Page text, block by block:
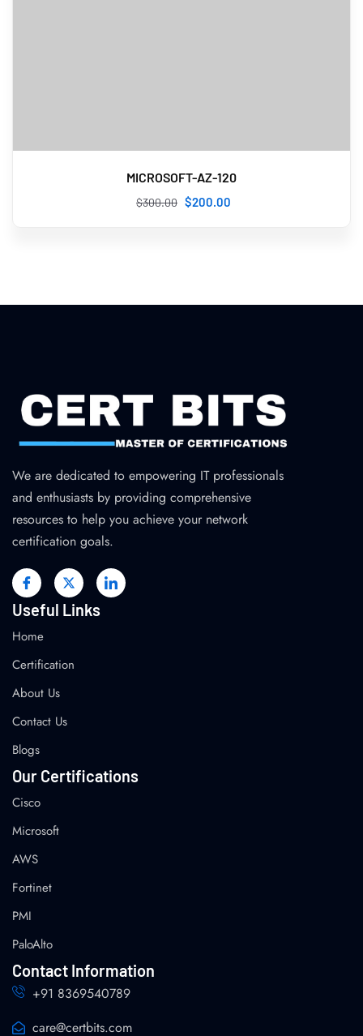
MICROSOFT-AZ-120
$300.00 $200 .00
We are dedicated to empowering IT professionals
and enthusiasts by providing comprehensive
resources to help you achieve your network
certification goals.
Useful Links
Home
Certification
About Us
Contact Us
Blogs
Our Certifications
Cisco
Microsoft
AWS
Fortinet
PMI
PaloAlto
Contact Information
+91 8369540789
care@certbits.com